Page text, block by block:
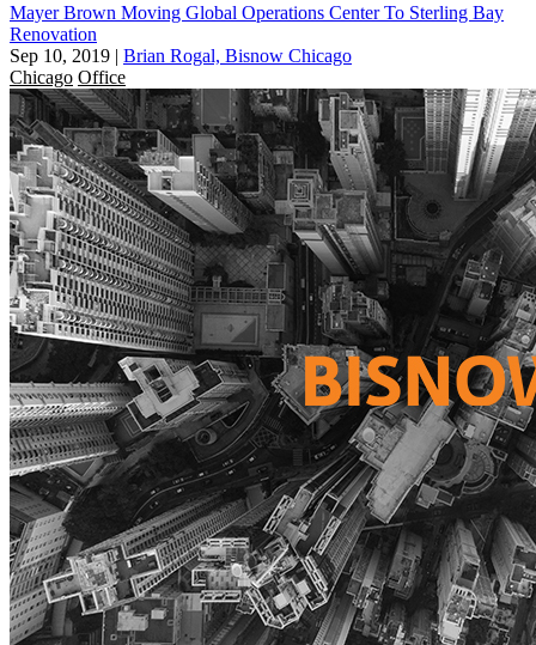
Mayer Brown Moving Global Operations Center To Sterling Bay
Renovation
Sep 10, 2019 | Brian Rogal, Bisnow Chicago
Chicago Office